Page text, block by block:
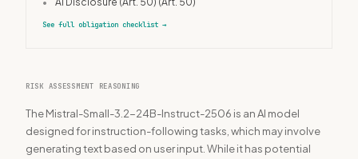
See full obligation checklist →
RISK ASSESSMENT REASONING
The Mistral-Small-3.2-24B-Instruct-2506 is an AI model
designed for instruction-following tasks, which may involve
generating text based on user input. While it has potential